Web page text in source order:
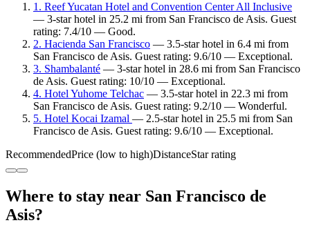
1. Reef Yucatan Hotel and Convention Center All Inclusive
— 3-star hotel in 25.2 mi from San Francisco de Asis. Guest
rating: 7.4/10 — Good.
2. Hacienda San Francisco — 3.5-star hotel in 6.4 mi from
San Francisco de Asis. Guest rating: 9.6/10 — Exceptional.
3. Shambalanté — 3-star hotel in 28.6 mi from San Francisco
de Asis. Guest rating: 10/10 — Exceptional.
4. Hotel Yuhome Telchac — 3.5-star hotel in 22.3 mi from
San Francisco de Asis. Guest rating: 9.2/10 — Wonderful.
5. Hotel Kocai Izamal — 2.5-star hotel in 25.5 mi from San
Francisco de Asis. Guest rating: 9.6/10 — Exceptional.
RecommendedPrice (low to high)DistanceStar rating
Where to stay near San Francisco de
Asis?